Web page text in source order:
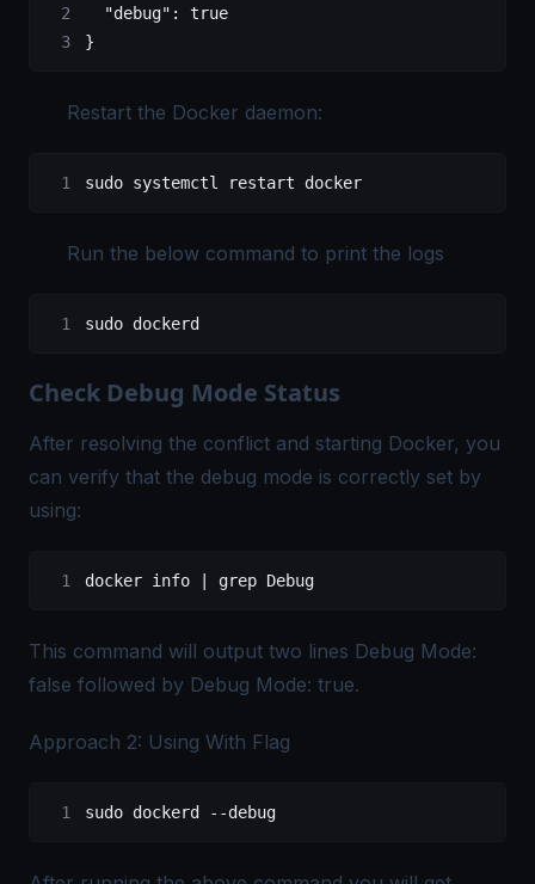
  "debug"
: true
}
Restart the Docker daemon:
sudo systemctl restart docker
Run the below command to print the logs
sudo dockerd
Check Debug Mode Status
After resolving the conflict and starting Docker, you
can verify that the debug mode is correctly set by
using:
docker info | grep Debug
This command will output two lines Debug Mode:
false followed by Debug Mode: true.
Approach 2: Using With Flag
sudo dockerd --debug